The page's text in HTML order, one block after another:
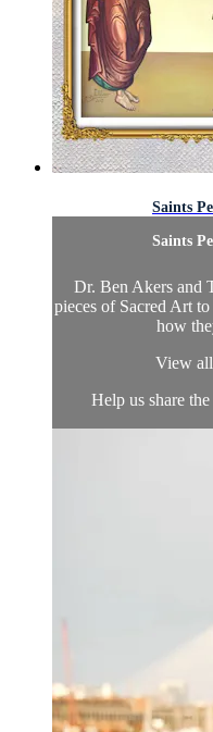
Saints
Saints
Dr. Ben Akers and
pieces of Sacred Art
how
View
Help us share